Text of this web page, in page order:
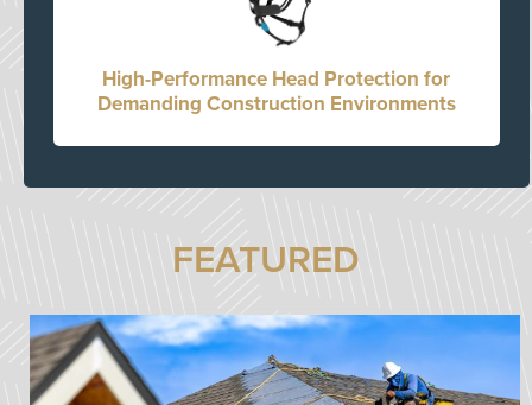
High-Performance Head Protection for
Demanding Construction Environments
FEATURED